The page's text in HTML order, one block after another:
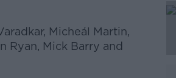
Micheál Martin,
Ryan, Mick Barry and